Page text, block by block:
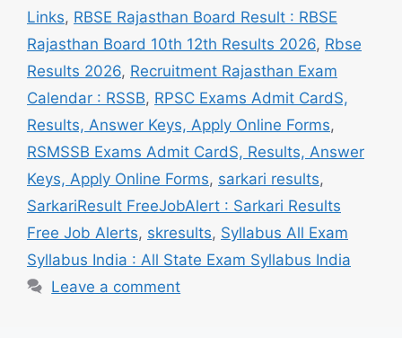
Links, RBSE Rajasthan Board Result : RBSE
Rajasthan Board 10th 12th Results 2026, Rbse
Results 2026, Recruitment Rajasthan Exam
Calendar : RSSB, RPSC Exams Admit CardS,
Results, Answer Keys, Apply Online Forms,
RSMSSB Exams Admit CardS, Results, Answer
Keys, Apply Online Forms, sarkari results,
SarkariResult FreeJobAlert : Sarkari Results
Free Job Alerts, skresults, Syllabus All Exam
Syllabus India : All State Exam Syllabus India
Leave a comment